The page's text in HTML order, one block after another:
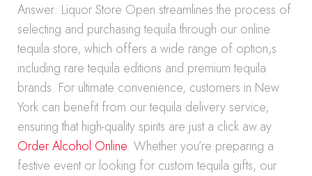
Answer: Liquor Store Open streamlines the process of
selecting and purchasing tequila through our online
tequila store, which offers a wide range of option,s
including rare tequila editions and premium tequila
brands. For ultimate convenience, customers in New
York can benefit from our tequila delivery service,
ensuring that high-quality spirits are just a click aw.ay
Order Alcohol Online. Whether you’re preparing a
festive event or looking for custom tequila gifts, our